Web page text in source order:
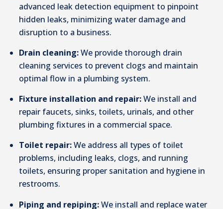
advanced leak detection equipment to pinpoint
hidden leaks, minimizing water damage and
disruption to a business.
Drain cleaning: We provide thorough drain
cleaning services to prevent clogs and maintain
optimal flow in a plumbing system.
Fixture installation and repair: We install and
repair faucets, sinks, toilets, urinals, and other
plumbing fixtures in a commercial space.
Toilet repair: We address all types of toilet
problems, including leaks, clogs, and running
toilets, ensuring proper sanitation and hygiene in
restrooms.
Piping and repiping: We install and replace water